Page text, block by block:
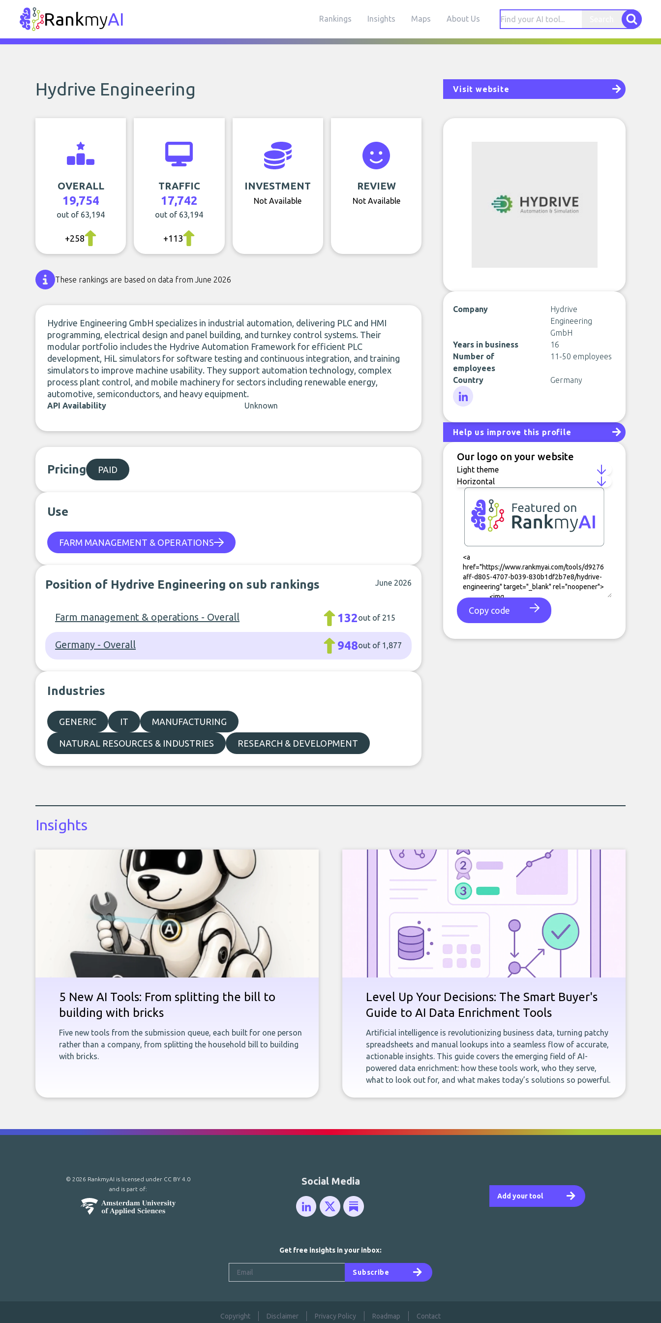
RankmyAI Rankings Insights Maps About Us
Hydrive Engineering Visit website
OVERALL
19,754
out of 63,194
+258
TRAFFIC
17,742
out of 63,194
+113
INVESTMENT
Not Available
REVIEW
Not Available
These rankings are based on data from June 2026
Hydrive Engineering GmbH specializes in industrial automation, delivering PLC and HMI
programming, electrical design and panel building, and turnkey control systems. Their
modular portfolio includes the Hydrive Automation Framework for efficient PLC
development, HiL simulators for software testing and continuous integration, and training
simulators to improve machine usability. They support automation technology, complex
process plant control, and mobile machinery for sectors including renewable energy,
automotive, semiconductors, and heavy equipment.
API Availability Unknown
Pricing PAID
Use
FARM MANAGEMENT & OPERATIONS
Position of Hydrive Engineering on sub rankings June 2026
Farm management & operations - Overall 132out of 215
Germany - Overall 948out of 1,877
Industries
GENERIC IT MANUFACTURING
NATURAL RESOURCES & INDUSTRIES RESEARCH & DEVELOPMENT
Company
Hydrive
Engineering
GmbH
Years in business
16
Number of
employees
11-50 employees
Country Germany
Help us improve this profile
Our logo on your website
Copy code
Insights
5 New AI Tools: From splitting the bill to
building with bricks
Five new tools from the submission queue, each built for one person
rather than a company, from splitting the household bill to building
with bricks.
Level Up Your Decisions: The Smart Buyer's
Guide to AI Data Enrichment Tools
Artificial intelligence is revolutionizing business data, turning patchy
spreadsheets and manual lookups into a seamless flow of accurate,
actionable insights. This guide covers the emerging field of AI-
powered data enrichment: how these tools work, who they serve,
what to look out for, and what makes today’s solutions so powerful.
Add your tool
Social Media
© 2026 RankmyAI is licensed under CC BY 4.0
and is part of:
Get free insights in your inbox:
Subscribe
Copyright Disclaimer Privacy Policy Roadmap Contact